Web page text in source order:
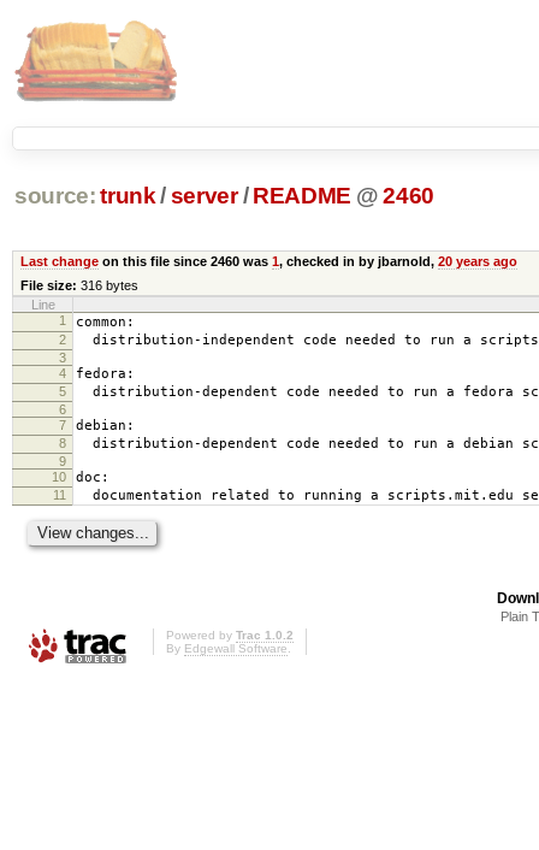
source: trunk /server / README @2460
Last changeon this file since 2460 was 1, checked in by jbarnold, 20 years ago
File size: 316 bytes
Line
1
common:
2 distribution-independent code needed to run a
3
4
fedora:
5 distribution-dependent code needed to run a fedora
6
7
debian:
8 distribution-dependent code needed to run a debian
9
10
doc:
11 documentation related to running a scripts.mit.edu
Plain
Powered by Trac 1.0.2
By Edgewall Software.